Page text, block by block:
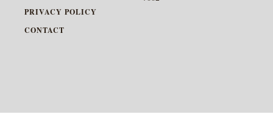
PRIVACY POLICY
CONTACT